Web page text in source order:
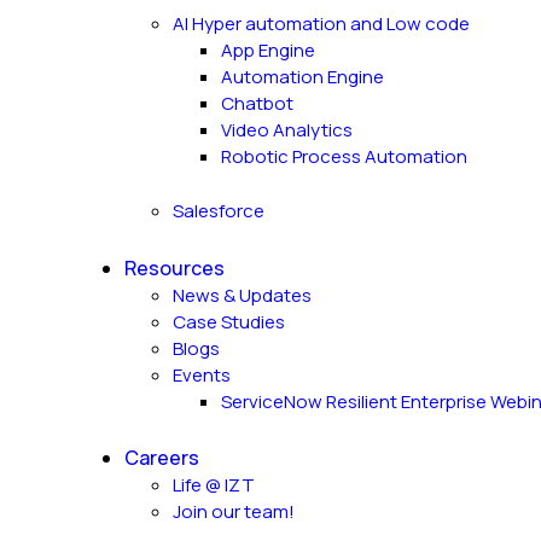
AI Hyper automation and Low code
App Engine
Automation Engine
Chatbot
Video Analytics
Robotic Process Automation
Salesforce
Resources
News & Updates
Case Studies
Blogs
Events
ServiceNow Resilient Enterprise
Careers
Life @ IZT
Join our team!